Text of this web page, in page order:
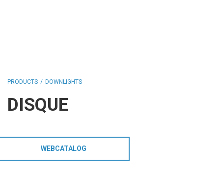
PRODUCTS DOWNLIGHTS
DISQUE
WEBCATALOG